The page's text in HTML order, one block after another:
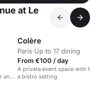
at Le
and
Colère
Paris·Up to 17 dining
From €100 / day
A private event space with
a bistro setting.